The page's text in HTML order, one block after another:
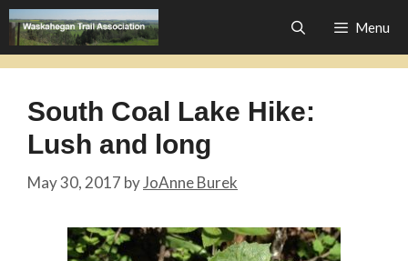
Skip
to
content
Menu
South Coal Lake Hike:
Lush and long
May 30, 2017 byJoAnne Burek